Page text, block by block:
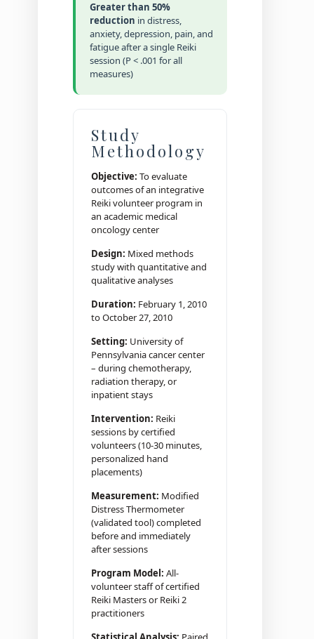
Greater than 50%
reduction in distress,
anxiety, depression, pain, and
fatigue after a single Reiki
session (P < .001 for all
measures)
Study
Methodology
Objective: To evaluate
outcomes of an integrative
Reiki volunteer program in
an academic medical
oncology center
Design: Mixed methods
study with quantitative and
qualitative analyses
Duration: February 1, 2010
to October 27, 2010
Setting: University of
Pennsylvania cancer center
– during chemotherapy,
radiation therapy, or
inpatient stays
Intervention: Reiki
sessions by certified
volunteers (10-30 minutes,
personalized hand
placements)
Measurement: Modified
Distress Thermometer
(validated tool) completed
before and immediately
after sessions
Program Model: All-
volunteer staff of certified
Reiki Masters or Reiki 2
practitioners